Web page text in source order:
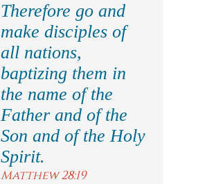
Therefore go and
make disciples of
all nations,
baptizing them in
the name of the
Father and of the
Son and of the Holy
Spirit.
Matthew 28:19